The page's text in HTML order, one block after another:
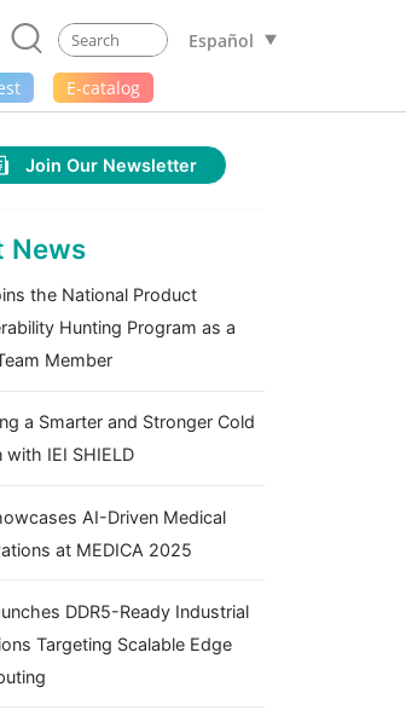
Español
E-catalog
Join Our Newsletter
News
the National Product
Hunting Program as a
Member
a Smarter and Stronger Cold
with IEI SHIELD
AI-Driven Medical
at MEDICA 2025
DDR5-Ready Industrial
Targeting Scalable Edge